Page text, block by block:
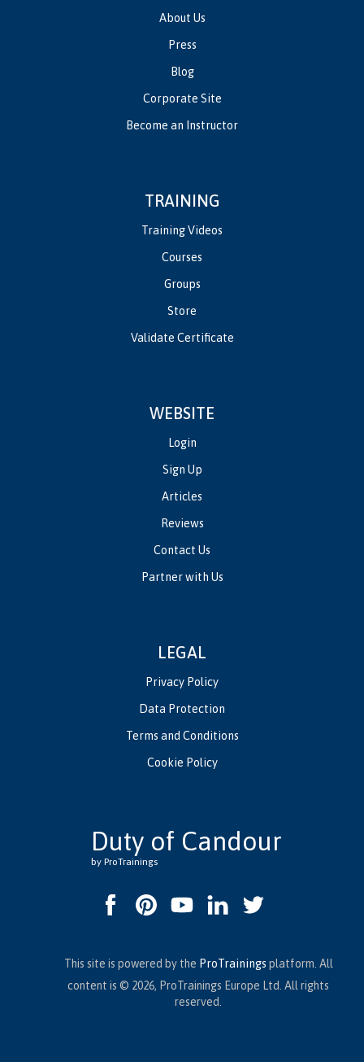
About Us
Press
Blog
Corporate Site
Become an Instructor
TRAINING
Training Videos
Courses
Groups
Store
Validate Certificate
WEBSITE
Login
Sign Up
Articles
Reviews
Contact Us
Partner with Us
LEGAL
Privacy Policy
Data Protection
Terms and Conditions
Cookie Policy
Duty of Candour
by ProTrainings
This site is powered by the ProTrainings platform. All
content is © 2026, ProTrainings Europe Ltd. All rights
reserved.